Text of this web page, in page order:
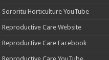
Sororitu Horticulture YouTube
Reproductive Care Website
Reproductive Care Facebook